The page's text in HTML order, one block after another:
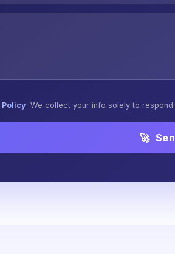
Policy. We collect your info solely to respond
🚀